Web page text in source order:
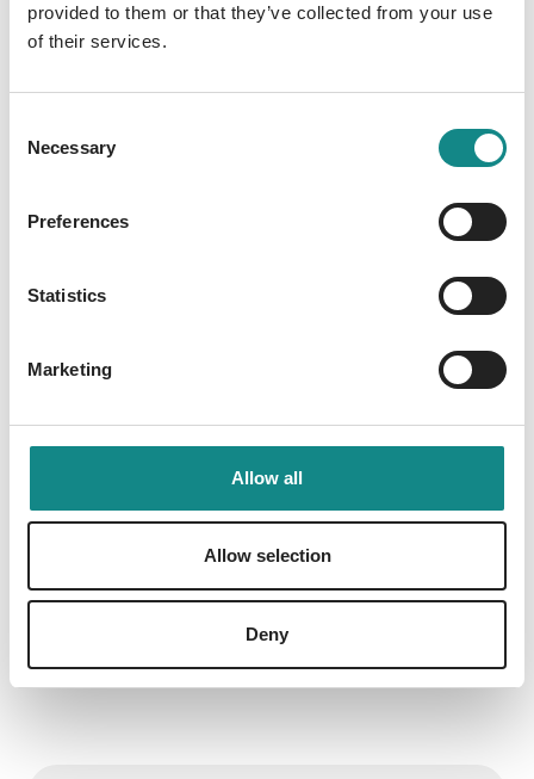
provided to them or that they’ve collected from your use
of their services.
Selection
Necessary
Preferences
Statistics
Marketing
Allow all
Allow selection
Deny
Gefährliche Angst